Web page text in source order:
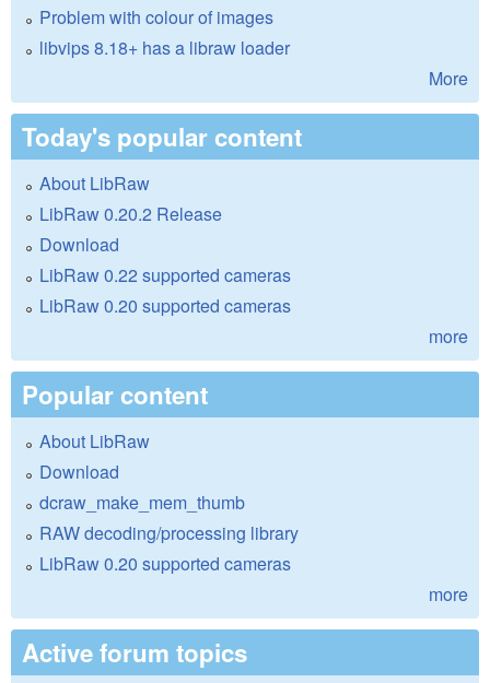
Problem with colour of images
libvips 8.18+ has a libraw loader
More
Today's popular content
About LibRaw
LibRaw 0.20.2 Release
Download
LibRaw 0.22 supported cameras
LibRaw 0.20 supported cameras
more
Popular content
About LibRaw
Download
dcraw_make_mem_thumb
RAW decoding/processing library
LibRaw 0.20 supported cameras
more
Active forum topics